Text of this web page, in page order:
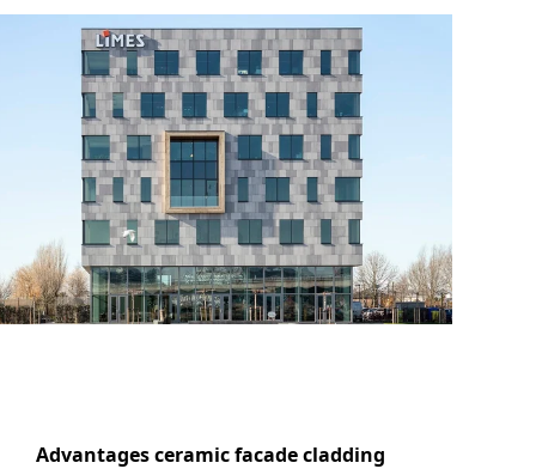
Advantages ceramic facade cladding